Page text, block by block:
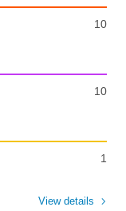
10
10
1
View details